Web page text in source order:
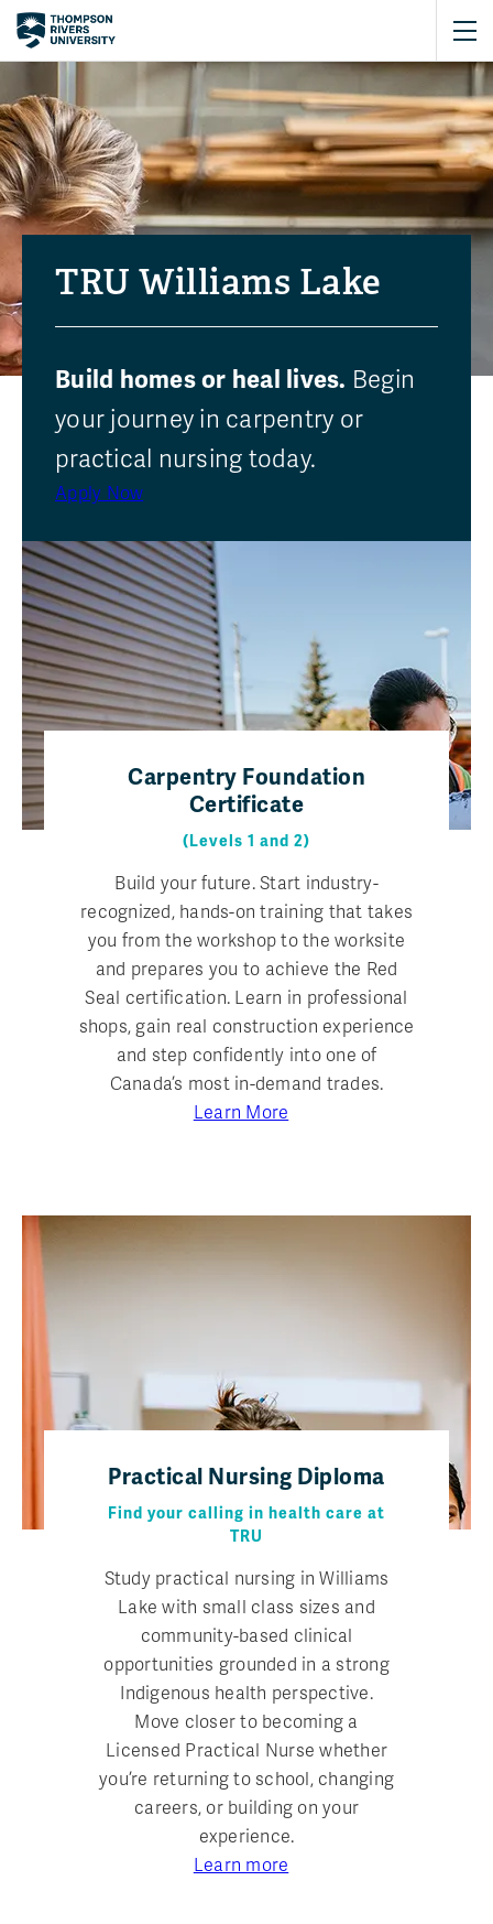
TRU Williams Lake
Build homes or heal lives. Begin
your journey in carpentry or
practical nursing today.
Apply Now
Featured programs
Carpentry Foundation
Certificate
(Levels 1 and 2)
Build your future. Start industry-
recognized, hands-on training that takes
you from the workshop to the worksite
and prepares you to achieve the Red
Seal certification. Learn in professional
shops, gain real construction experience
and step confidently into one of
Canada’s most in-demand trades.
Learn More
Practical Nursing Diploma
Find your calling in health care at
TRU
Study practical nursing in Williams
Lake with small class sizes and
community-based clinical
opportunities grounded in a strong
Indigenous health perspective.
Move closer to becoming a
Licensed Practical Nurse whether
you’re returning to school, changing
careers, or building on your
experience.
Learn more